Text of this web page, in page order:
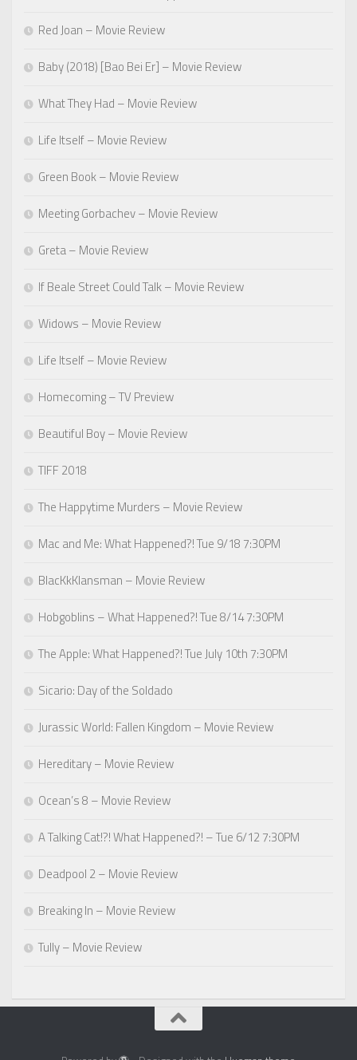
Red Joan – Movie Review
Baby (2018) [Bao Bei Er] – Movie Review
What They Had – Movie Review
Life Itself – Movie Review
Green Book – Movie Review
Meeting Gorbachev – Movie Review
Greta – Movie Review
If Beale Street Could Talk – Movie Review
Widows – Movie Review
Life Itself – Movie Review
Homecoming – TV Preview
Beautiful Boy – Movie Review
TIFF 2018
The Happytime Murders – Movie Review
Mac and Me: What Happened?! Tue 9/18 7:30PM
BlacKkKlansman – Movie Review
Hobgoblins – What Happened?! Tue 8/14 7:30PM
The Apple: What Happened?! Tue July 10th 7:30PM
Sicario: Day of the Soldado
Jurassic World: Fallen Kingdom – Movie Review
Hereditary – Movie Review
Ocean’s 8 – Movie Review
A Talking Cat!?! What Happened?! – Tue 6/12 7:30PM
Deadpool 2 – Movie Review
Breaking In – Movie Review
Tully – Movie Review